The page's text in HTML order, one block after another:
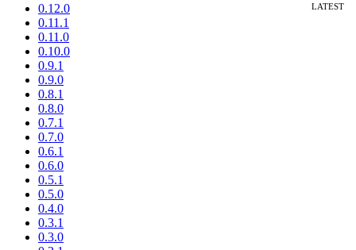
0.12.0
0.11.1
0.11.0
0.10.0
0.9.1
0.9.0
0.8.1
0.8.0
0.7.1
0.7.0
0.6.1
0.6.0
0.5.1
0.5.0
0.4.0
0.3.1
0.3.0